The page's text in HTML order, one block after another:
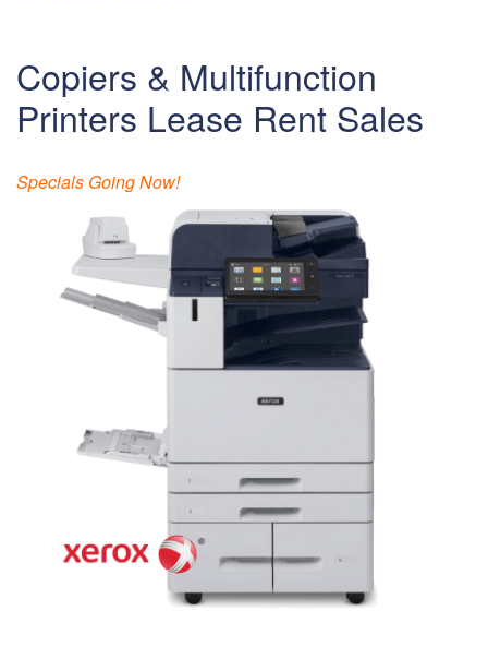
Copiers & Multifunction
Printers Lease Rent Sales
Specials Going Now!